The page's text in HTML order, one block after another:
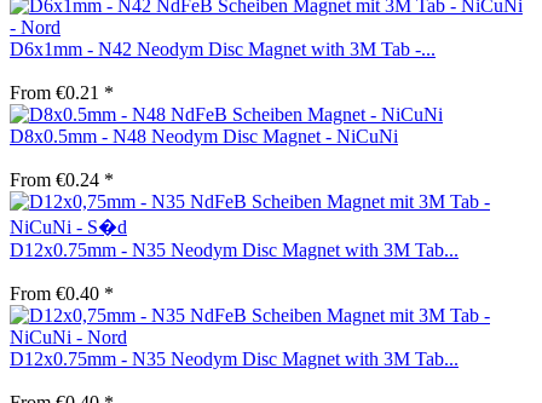
D6x1mm - N42 Neodym Disc Magnet with 3M Tab -...
From €0.21 *
D8x0.5mm - N48 Neodym Disc Magnet - NiCuNi
From €0.24 *
D12x0.75mm - N35 Neodym Disc Magnet with 3M Tab...
From €0.40 *
D12x0.75mm - N35 Neodym Disc Magnet with 3M Tab...